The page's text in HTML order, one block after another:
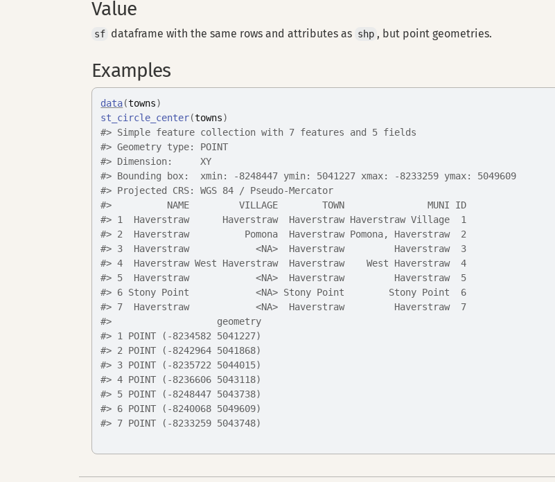
Value
sf dataframe with the same rows and attributes as shp , but point geometries.
Examples
data(towns)
st_circle_center(towns)
#> Simple feature collection with 7 features and 5 fields
#> Geometry type: POINT
#> Dimension:     XY
#> Bounding box:  xmin: -8248447 ymin: 5041227 xmax: -8233259 ymax: 5049609
#> Projected CRS: WGS 84 / Pseudo-Mercator
#>
          NAME         VILLAGE        TOWN               MUNI ID
#> 1  Haverstraw      Haverstraw  Haverstraw Haverstraw Village  1
#> 2  Haverstraw          Pomona  Haverstraw Pomona, Haverstraw  2
#> 3  Haverstraw            <NA>  Haverstraw         Haverstraw  3
#> 4  Haverstraw West Haverstraw  Haverstraw    West Haverstraw  4
#> 5  Haverstraw            <NA>  Haverstraw         Haverstraw  5
#> 6 Stony Point            <NA> Stony Point        Stony Point  6
#> 7  Haverstraw            <NA>  Haverstraw         Haverstraw  7
#>
                   geometry
#> 1 POINT (-8234582 5041227)
#> 2 POINT (-8242964 5041868)
#> 3 POINT (-8235722 5044015)
#> 4 POINT (-8236606 5043118)
#> 5 POINT (-8248447 5043738)
#> 6 POINT (-8240068 5049609)
#> 7 POINT (-8233259 5043748)